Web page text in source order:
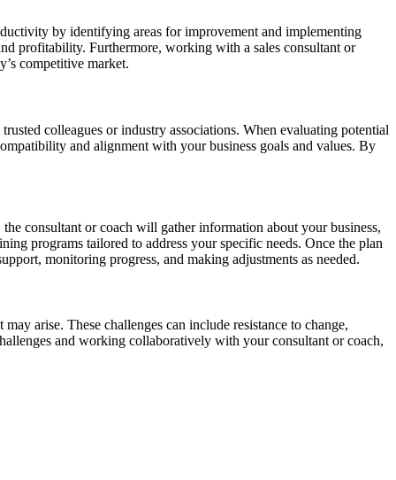
by identifying areas for improvement and implementing
profitability. Furthermore, working with a sales consultant or
competitive market.
colleagues or industry associations. When evaluating potential
and alignment with your business goals and values. By
consultant or coach will gather information about your business,
programs tailored to address your specific needs. Once the plan
monitoring progress, and making adjustments as needed.
arise. These challenges can include resistance to change,
and working collaboratively with your consultant or coach,